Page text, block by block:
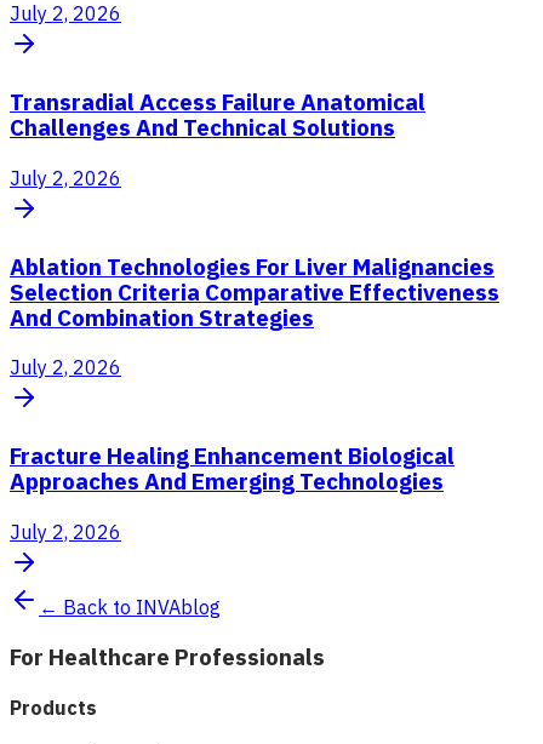
July 2, 2026
Transradial Access Failure Anatomical
Challenges And Technical Solutions
July 2, 2026
Ablation Technologies For Liver Malignancies
Selection Criteria Comparative Effectiveness
And Combination Strategies
July 2, 2026
Fracture Healing Enhancement Biological
Approaches And Emerging Technologies
July 2, 2026
← Back to INVAblog
For Healthcare Professionals
Products